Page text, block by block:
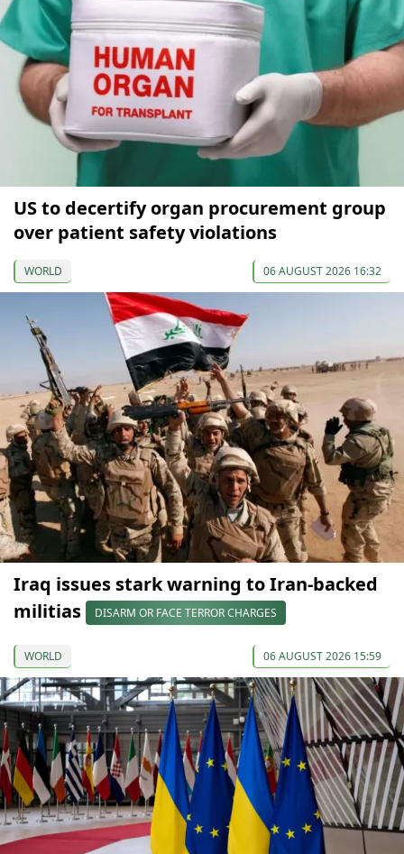
US to decertify organ procurement group
over patient safety violations
WORLD 06 AUGUST 2026 16:32
Iraq issues stark warning to Iran-backed
militias
DISARM OR FACE TERROR CHARGES
WORLD 06 AUGUST 2026 15:59